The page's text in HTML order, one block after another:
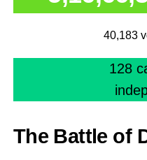
40,183
128
The Battle of